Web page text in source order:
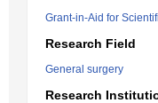
Grant-in-Aid for
Research Field
General surgery
Research